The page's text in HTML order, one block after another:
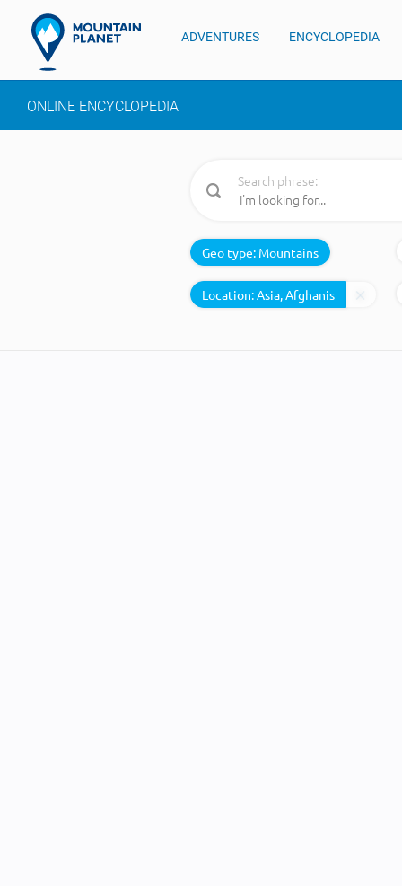
ADVENTURES ENCYCLOPEDIA
ONLINE ENCYCLOPEDIA
Search phrase:
Geo type: Mountains
Location: